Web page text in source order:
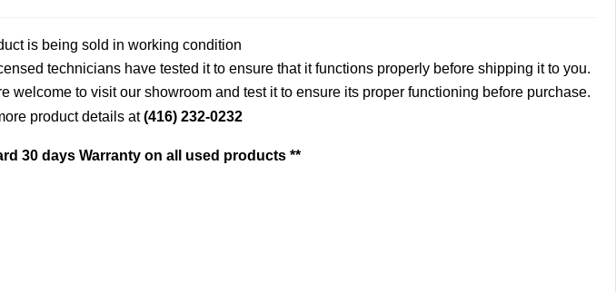
is being sold in working condition
technicians have tested it to ensure that it functions properly before shipping it to you.
welcome to visit our showroom and test it to ensure its proper functioning before purchase.
product details at(416) 232-0232
30 days Warranty on all used products **